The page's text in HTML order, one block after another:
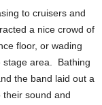
to cruisers and
a nice crowd of
floor, or wading
stage area. Bathing
the band laid out a
sound and